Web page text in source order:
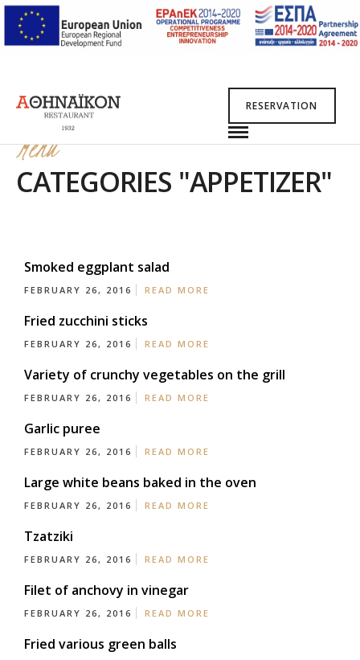
RESERVATION
Menu
CATEGORIES "APPETIZER"
Smoked eggplant salad
FEBRUARY 26, 2016 READ MORE
Fried zucchini sticks
FEBRUARY 26, 2016 READ MORE
Variety of crunchy vegetables on the grill
FEBRUARY 26, 2016 READ MORE
Garlic puree
FEBRUARY 26, 2016 READ MORE
Large white beans baked in the oven
FEBRUARY 26, 2016 READ MORE
Tzatziki
FEBRUARY 26, 2016 READ MORE
Filet of anchovy in vinegar
FEBRUARY 26, 2016 READ MORE
Fried various green balls